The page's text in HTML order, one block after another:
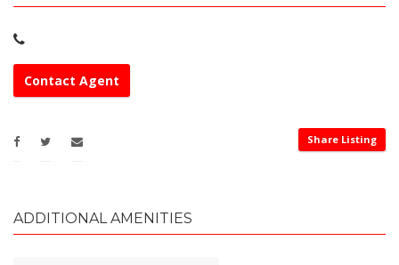
Contact Agent
Share Listing
ADDITIONAL AMENITIES